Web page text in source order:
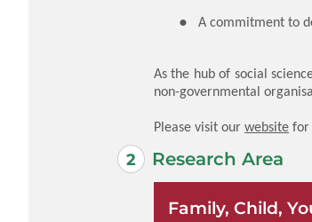
A commitment to
As the hub of social
non-governmental
Please visit our website for
Research Area
Family, Child,